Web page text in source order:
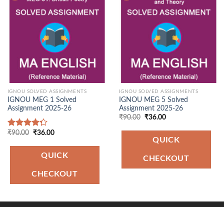
Wishlist
IGNOU SOLVED ASSIGNMENTS
IGNOU MEG 1 Solved
Assignment 2025-26
Rated
₹90.00 Original
was:
₹90.00.
₹36.00Current
is:
₹36.00.
QUICK
CHECKOUT
Wishlist
IGNOU SOLVED ASSIGNMENTS
IGNOU MEG 5 Solved
Assignment 2025-26
₹90.00 Original
was:
₹90.00.
₹36.00Current
is:
₹36.00.
QUICK
CHECKOUT